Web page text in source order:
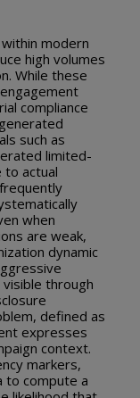
modern
high volumes
While these
compliance
such as
limited-
to actual
when
are weak,
dynamic
through
defined as
expresses
context.
markers,
to compute a